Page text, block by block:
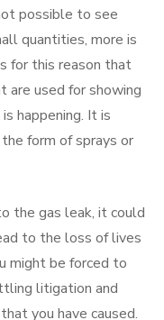
possible to see
quantities, more is
for this reason that
are used for showing
happening. It is
form of sprays or
the gas leak, it could
to the loss of lives
might be forced to
litigation and
you have caused.